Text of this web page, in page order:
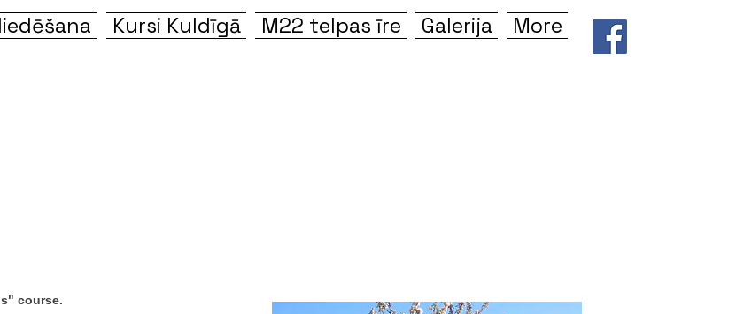
Kursi Kuldīgā M22 telpas īre Galerija More
course.